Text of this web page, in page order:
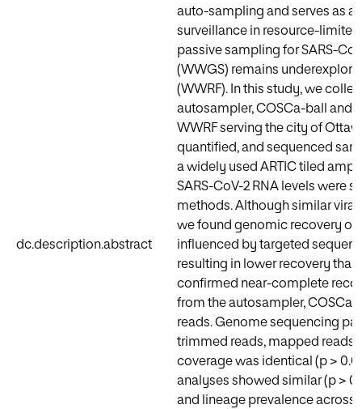
dc.description.abstract
auto-sampling and serves as
surveillance in resource-
passive sampling for SARS-
(WWGS) remains
(WWRF). In this study, we
autosampler, COSCa-ball and
WWRF serving the city of
quantified, and sequenced
a widely used ARTIC tiled
SARS-CoV-2 RNA levels were
methods. Although similar
we found genomic recovery of
influenced by targeted
resulting in lower recovery
confirmed near-complete
from the autosampler,
reads. Genome sequencing
trimmed reads, mapped
coverage was identical (p >
analyses showed similar (p >
and lineage prevalence